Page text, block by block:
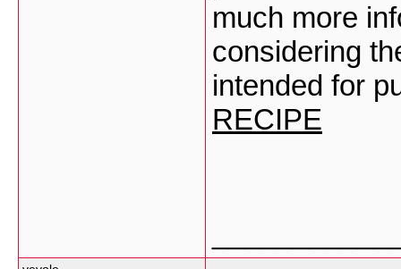
much more
considering
intended for
RECIPE